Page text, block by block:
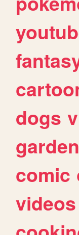
dogs
comic
videos